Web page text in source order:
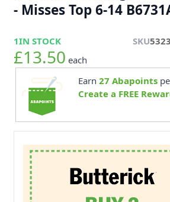
- Misses Top 6-14
1IN STOCK SKU
£13.50 each
Earn 27 Abapoints
Create a FREE